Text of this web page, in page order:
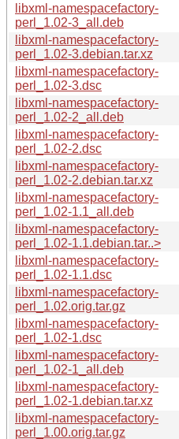
libxml-namespacefactory-
perl_1.02-3_all.deb
libxml-namespacefactory-
perl_1.02-3.debian.tar.xz
libxml-namespacefactory-
perl_1.02-3.dsc
libxml-namespacefactory-
perl_1.02-2_all.deb
libxml-namespacefactory-
perl_1.02-2.dsc
libxml-namespacefactory-
perl_1.02-2.debian.tar.xz
libxml-namespacefactory-
perl_1.02-1.1_all.deb
libxml-namespacefactory-
perl_1.02-1.1.debian.tar..>
libxml-namespacefactory-
perl_1.02-1.1.dsc
libxml-namespacefactory-
perl_1.02.orig.tar.gz
libxml-namespacefactory-
perl_1.02-1.dsc
libxml-namespacefactory-
perl_1.02-1_all.deb
libxml-namespacefactory-
perl_1.02-1.debian.tar.xz
libxml-namespacefactory-
perl_1.00.orig.tar.gz